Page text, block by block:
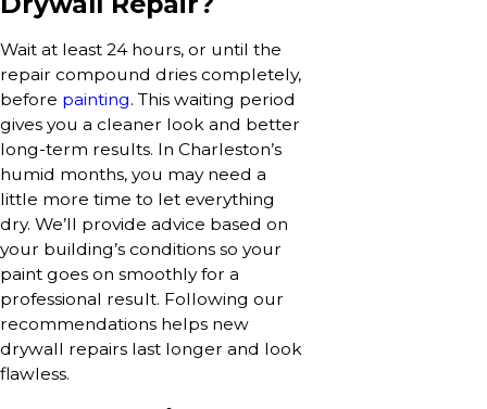
Wait at least 24 hours, or until the
repair compound dries completely,
before painting. This waiting period
gives you a cleaner look and better
long-term results. In Charleston’s
humid months, you may need a
little more time to let everything
dry. We’ll provide advice based on
your building’s conditions so your
paint goes on smoothly for a
professional result. Following our
recommendations helps new
drywall repairs last longer and look
flawless.